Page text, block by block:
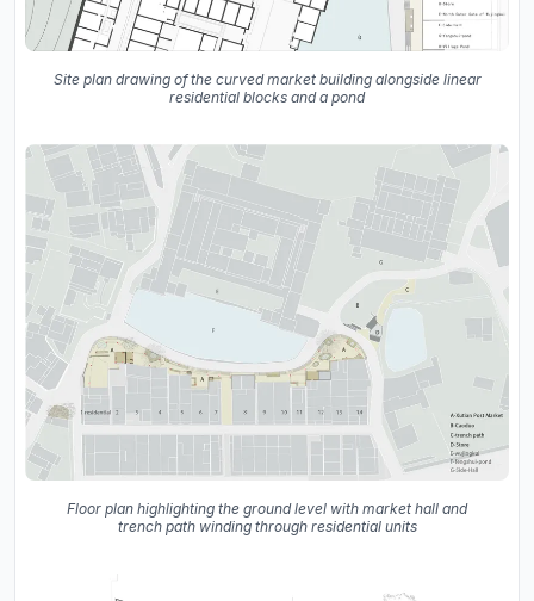
Site plan drawing of the curved market building alongside linear
residential blocks and a pond
Floor plan highlighting the ground level with market hall and
trench path winding through residential units